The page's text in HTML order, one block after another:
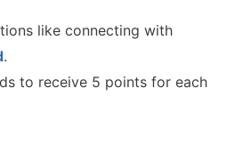
like connecting with
.
to receive 5 points for each